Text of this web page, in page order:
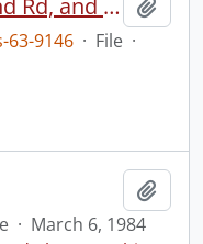
Zwaniga, Dave, 49 Edmund Rd, and Dianne Thorpe, 55 Moore Ave., Waterloo, St. Louis R.C., for Record
63-9146 · File ·
· March 6, 1984